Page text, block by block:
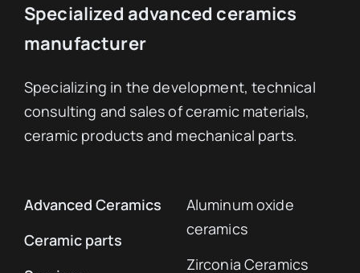
Specialized advanced ceramics
manufacturer
Specializing in the development, technical
consulting and sales of ceramic materials,
ceramic products and mechanical parts.
Advanced Ceramics
Ceramic parts
Aluminum oxide
ceramics
Zirconia Ceramics